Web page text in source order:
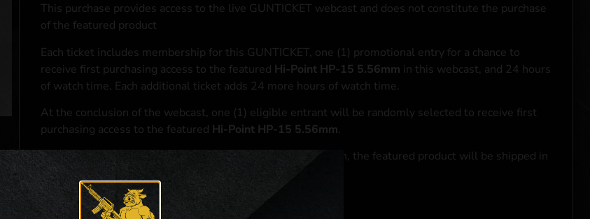
This purchase provides access to the live GUNTICKET webcast and does not constitute the purchase
of the featured product
Each ticket includes membership for this GUNTICKET, one (1) promotional entry for a chance to
receive first purchasing access to the featured Hi-Point HP-15 5.56mm in this webcast, and 24 hours
of watch time. Each additional ticket adds 24 more hours of watch time.
At the conclusion of the webcast, one (1) eligible entrant will be randomly selected to receive first
purchasing access to the featured Hi-Point HP-15 5.56mm.
*If selected and you elect to complete a purchase transaction, the featured product will be shipped in
accordance with applicable federal, state, and local laws.**
**For a full list of membership benefits, please click